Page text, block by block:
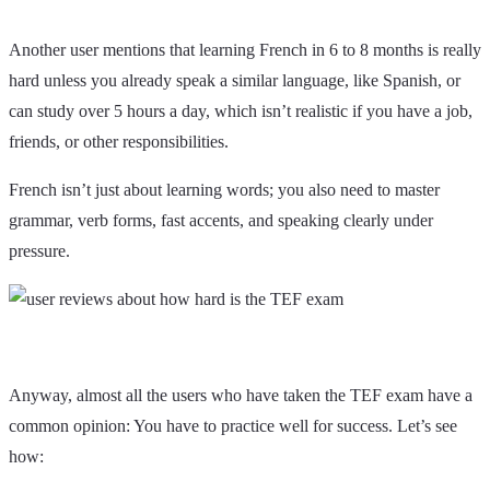
Another user mentions that learning French in 6 to 8 months is really
hard unless you already speak a similar language, like Spanish, or
can study over 5 hours a day, which isn’t realistic if you have a job,
friends, or other responsibilities.
French isn’t just about learning words; you also need to master
grammar, verb forms, fast accents, and speaking clearly under
pressure.
Anyway, almost all the users who have taken the TEF exam have a
common opinion: You have to practice well for success. Let’s see
how: